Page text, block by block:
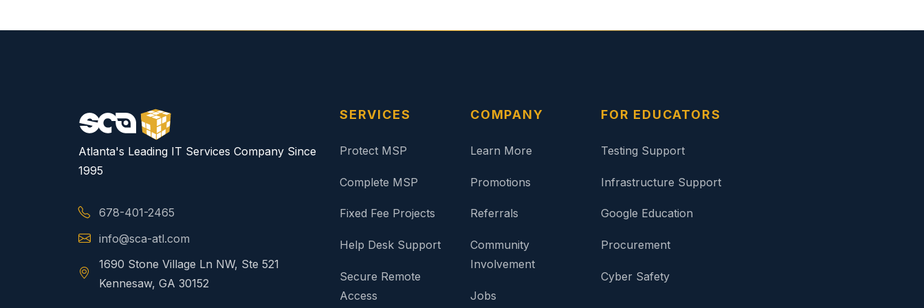
Atlanta's Leading IT Services Company Since
1995
678-401-2465
info@sca-atl.com
1690 Stone Village Ln NW, Ste 521
Kennesaw, GA 30152
SERVICES
Protect MSP
Complete MSP
Fixed Fee Projects
Help Desk Support
Secure Remote
Access
COMPANY
Learn More
Promotions
Referrals
Community
Involvement
Jobs
FOR EDUCATORS
Testing Support
Infrastructure Support
Google Education
Procurement
Cyber Safety